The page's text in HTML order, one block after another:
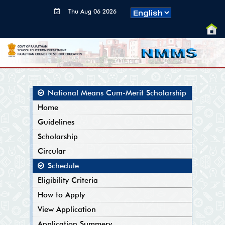
Thu Aug 06 2026
National Means Cum-Merit Scholarship
Home
Guidelines
Scholarship
Circular
Schedule
Eligibility Criteria
How to Apply
View Application